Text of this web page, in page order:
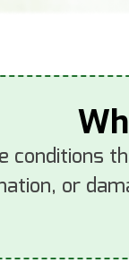
conditions
or